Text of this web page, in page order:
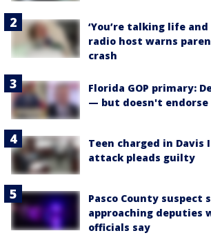
‘You’re talking life and
radio host warns
crash
Florida GOP primary:
— but doesn't endorse
Teen charged in Davis
attack pleads guilty
Pasco County
approaching deputies
officials say